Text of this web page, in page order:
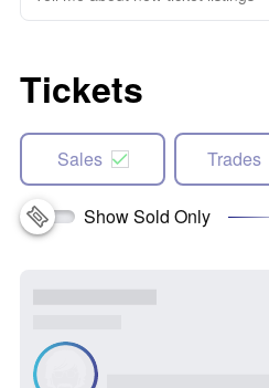
Tickets
Sales Trades
Show Sold Only